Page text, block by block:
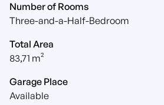
Number of Rooms
Three-and-a-Half-Bedroom
Total Area
83,71 m²
Garage Place
Available